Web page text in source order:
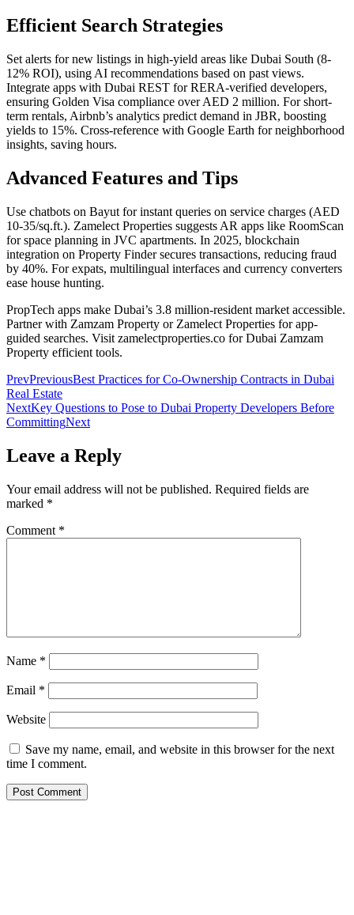
Efficient Search Strategies
Set alerts for new listings in high-yield areas like Dubai South (8-
12% ROI), using AI recommendations based on past views.
Integrate apps with Dubai REST for RERA-verified developers,
ensuring Golden Visa compliance over AED 2 million. For short-
term rentals, Airbnb’s analytics predict demand in JBR, boosting
yields to 15%. Cross-reference with Google Earth for neighborhood
insights, saving hours.
Advanced Features and Tips
Use chatbots on Bayut for instant queries on service charges (AED
10-35/sq.ft.). Zamelect Properties suggests AR apps like RoomScan
for space planning in JVC apartments. In 2025, blockchain
integration on Property Finder secures transactions, reducing fraud
by 40%. For expats, multilingual interfaces and currency converters
ease house hunting.
PropTech apps make Dubai’s 3.8 million-resident market accessible.
Partner with Zamzam Property or Zamelect Properties for app-
guided searches. Visit zamelectproperties.co for Dubai Zamzam
Property efficient tools.
PrevPreviousBest Practices for Co-Ownership Contracts in Dubai
Real Estate
NextKey Questions to Pose to Dubai Property Developers Before
CommittingNext
Leave a Reply
Your email address will not be published. Required fields are
marked *
Comment *
Name *
Email *
Website
Save my name, email, and website in this browser for the next
time I comment.